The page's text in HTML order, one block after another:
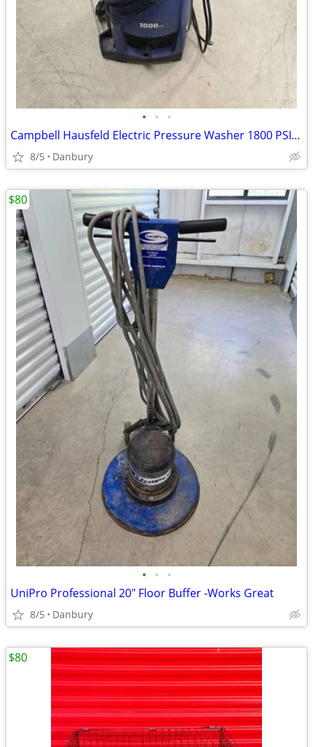
• • •
Campbell Hausfeld Electric Pressure Washer 1800 PSI - 1.5 GPM
8/5 Danbury
• • •
UniPro Professional 20" Floor Buffer -Works Great
8/5 Danbury
$80
$80